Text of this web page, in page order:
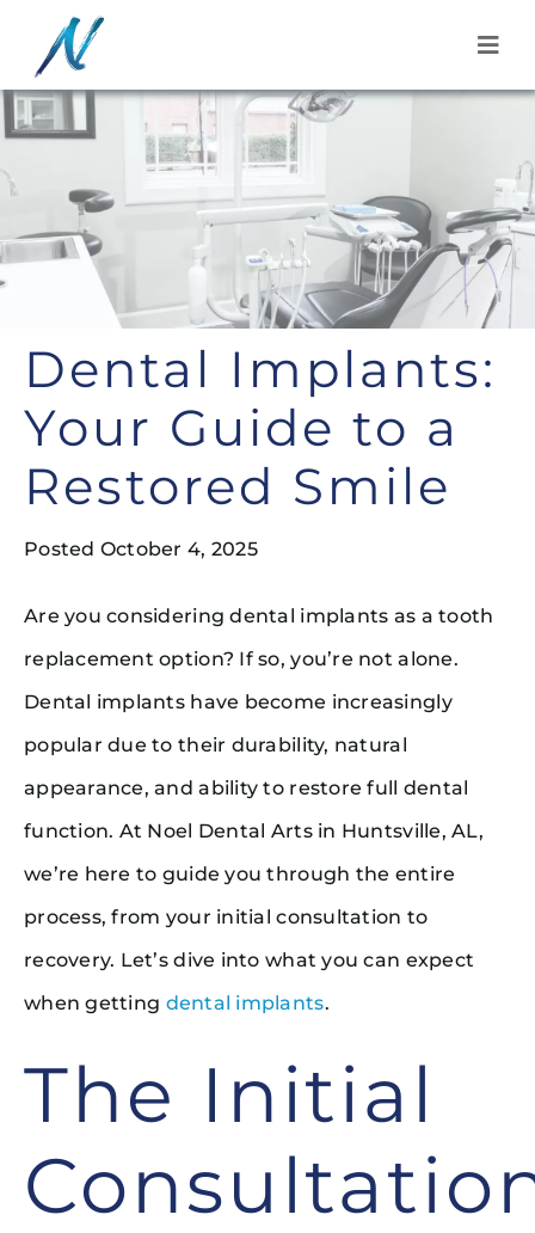
content
Dental Implants:
Your Guide to a
Restored Smile
Posted October 4, 2025
Are you considering dental implants as a tooth
replacement option? If so, you’re not alone.
Dental implants have become increasingly
popular due to their durability, natural
appearance, and ability to restore full dental
function. At Noel Dental Arts in Huntsville, AL,
we’re here to guide you through the entire
process, from your initial consultation to
recovery. Let’s dive into what you can expect
when getting dental implants.
The Initial